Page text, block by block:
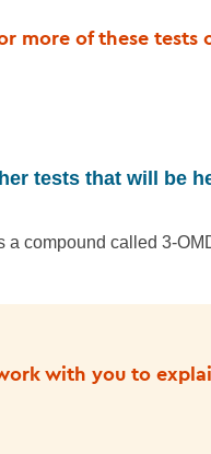
more of these tests
tests that will be
compound called 3-
with you to